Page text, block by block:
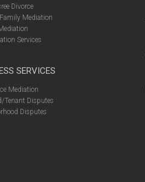
Divorce
Mediation
Services
SERVICES
Mediation
Tenant Disputes
Disputes